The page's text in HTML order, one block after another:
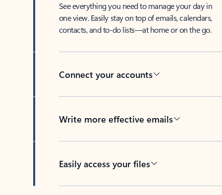
See everything you need to manage your day in
one view. Easily stay on top of emails, calendars,
contacts, and to-do lists—at home or on the go.
Connect your accounts
Write more effective emails
Easily access your files